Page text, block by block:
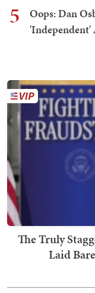
5
Oops: Dan
'Independent'
The Truly
Laid